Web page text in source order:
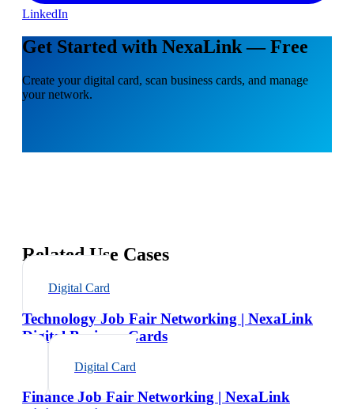
LinkedIn
Get Started with NexaLink — Free
Create your digital card, scan business cards, and manage
your network.
Related Use Cases
Digital Card
Technology Job Fair Networking | NexaLink
Digital Business Cards
Digital Card
Finance Job Fair Networking | NexaLink